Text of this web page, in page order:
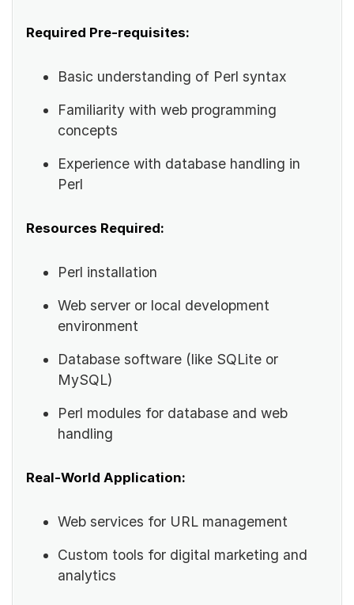
Required Pre-requisites:
Basic understanding of Perl syntax
Familiarity with web programming
concepts
Experience with database handling in
Perl
Resources Required:
Perl installation
Web server or local development
environment
Database software (like SQLite or
MySQL)
Perl modules for database and web
handling
Real-World Application:
Web services for URL management
Custom tools for digital marketing and
analytics